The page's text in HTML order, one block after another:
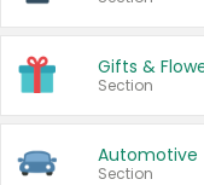
Gifts &
Section
Automotive
Section